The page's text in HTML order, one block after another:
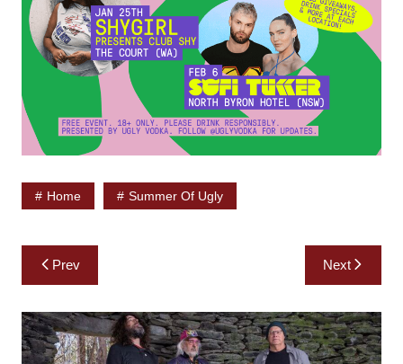
Home Summer Of Ugly
Post
navigation
Prev Next